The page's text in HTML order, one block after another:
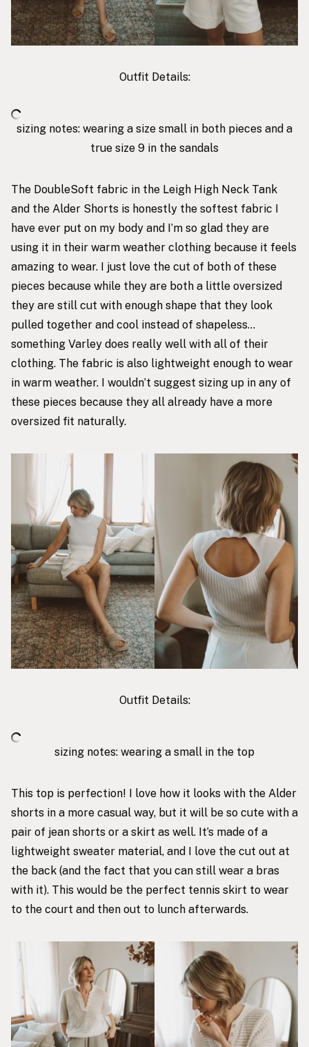
Outfit Details:
sizing notes: wearing a size small in both pieces and a
true size 9 in the sandals
The DoubleSoft fabric in the Leigh High Neck Tank
and the Alder Shorts is honestly the softest fabric I
have ever put on my body and I’m so glad they are
using it in their warm weather clothing because it feels
amazing to wear. I just love the cut of both of these
pieces because while they are both a little oversized
they are still cut with enough shape that they look
pulled together and cool instead of shapeless…
something Varley does really well with all of their
clothing. The fabric is also lightweight enough to wear
in warm weather. I wouldn’t suggest sizing up in any of
these pieces because they all already have a more
oversized fit naturally.
Outfit Details:
sizing notes: wearing a small in the top
This top is perfection! I love how it looks with the Alder
shorts in a more casual way, but it will be so cute with a
pair of jean shorts or a skirt as well. It’s made of a
lightweight sweater material, and I love the cut out at
the back (and the fact that you can still wear a bras
with it). This would be the perfect tennis skirt to wear
to the court and then out to lunch afterwards.